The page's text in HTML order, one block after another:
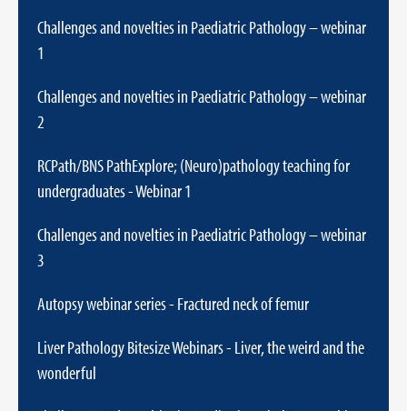
Challenges and novelties in Paediatric Pathology – webinar
1
Challenges and novelties in Paediatric Pathology – webinar
2
RCPath/BNS PathExplore; (Neuro)pathology teaching for
undergraduates - Webinar 1
Challenges and novelties in Paediatric Pathology – webinar
3
Autopsy webinar series - Fractured neck of femur
Liver Pathology Bitesize Webinars - Liver, the weird and the
wonderful